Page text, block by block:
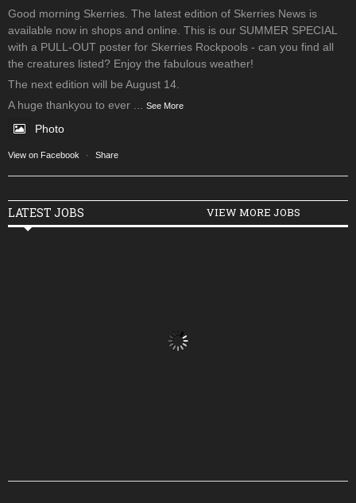
Good morning Skerries. The latest edition of Skerries News is
available now in shops and online. This is our SUMMER SPECIAL
with a PULL-OUT poster for Skerries Rockpools - can you find all
the creatures listed? Enjoy the fabulous weather!
The next edition will be August 14.
A huge thankyou to ever ... See More
Photo
View on Facebook · Share
LATEST JOBS VIEW MORE JOBS